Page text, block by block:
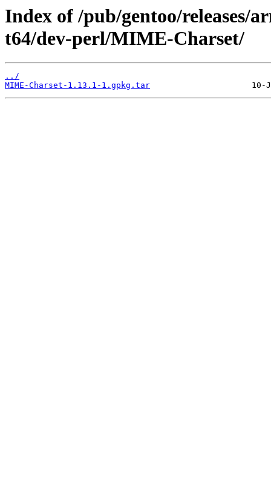
Index of /pub/gentoo/releases/
t64/dev-perl/MIME-Charset/
../
MIME-Charset-1.13.1-1.gpkg.tar